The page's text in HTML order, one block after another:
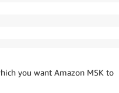
you want Amazon MSK to